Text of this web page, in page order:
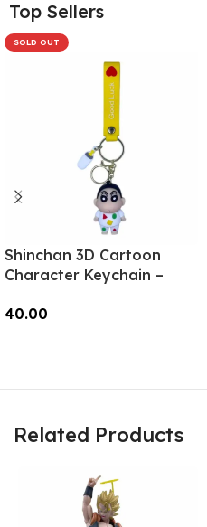
Top Sellers
SOLD OUT
Shinchan 3D Cartoon
Character Keychain –
Bags, Keys, Backpacks
40.00
Related Products